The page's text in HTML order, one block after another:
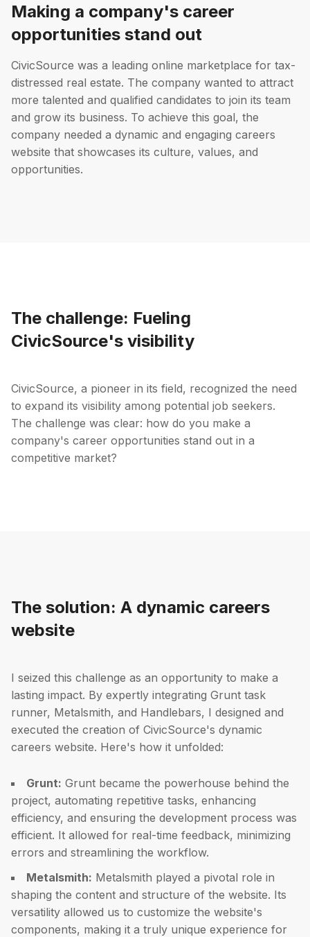
Making a company's career
opportunities stand out
CivicSource was a leading online marketplace for tax-
distressed real estate. The company wanted to attract
more talented and qualified candidates to join its team
and grow its business. To achieve this goal, the
company needed a dynamic and engaging careers
website that showcases its culture, values, and
opportunities.
The challenge: Fueling
CivicSource's visibility
CivicSource, a pioneer in its field, recognized the need
to expand its visibility among potential job seekers.
The challenge was clear: how do you make a
company's career opportunities stand out in a
competitive market?
The solution: A dynamic careers
website
I seized this challenge as an opportunity to make a
lasting impact. By expertly integrating Grunt task
runner, Metalsmith, and Handlebars, I designed and
executed the creation of CivicSource's dynamic
careers website. Here's how it unfolded:
Grunt: Grunt became the powerhouse behind the
project, automating repetitive tasks, enhancing
efficiency, and ensuring the development process was
efficient. It allowed for real-time feedback, minimizing
errors and streamlining the workflow.
Metalsmith: Metalsmith played a pivotal role in
shaping the content and structure of the website. Its
versatility allowed us to customize the website's
components, making it a truly unique experience for